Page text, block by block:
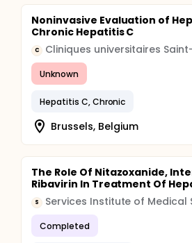
Noninvasive Evaluation of
Chronic Hepatitis C
C
Unknown
Hepatitis C, Chronic
Brussels, Belgium
The Role Of Nitazoxanide,
Ribavirin In Treatment Of
S
Completed